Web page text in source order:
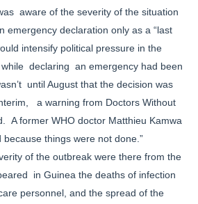
aware of the severity of the situation
emergency declaration only as a “last
intensify political pressure in the
declaring an emergency had been
until August that the decision was
a warning from Doctors Without
A former WHO doctor Matthieu Kamwa
because things were not done.”
of the outbreak were there from the
in Guinea the deaths of infection
personnel, and the spread of the